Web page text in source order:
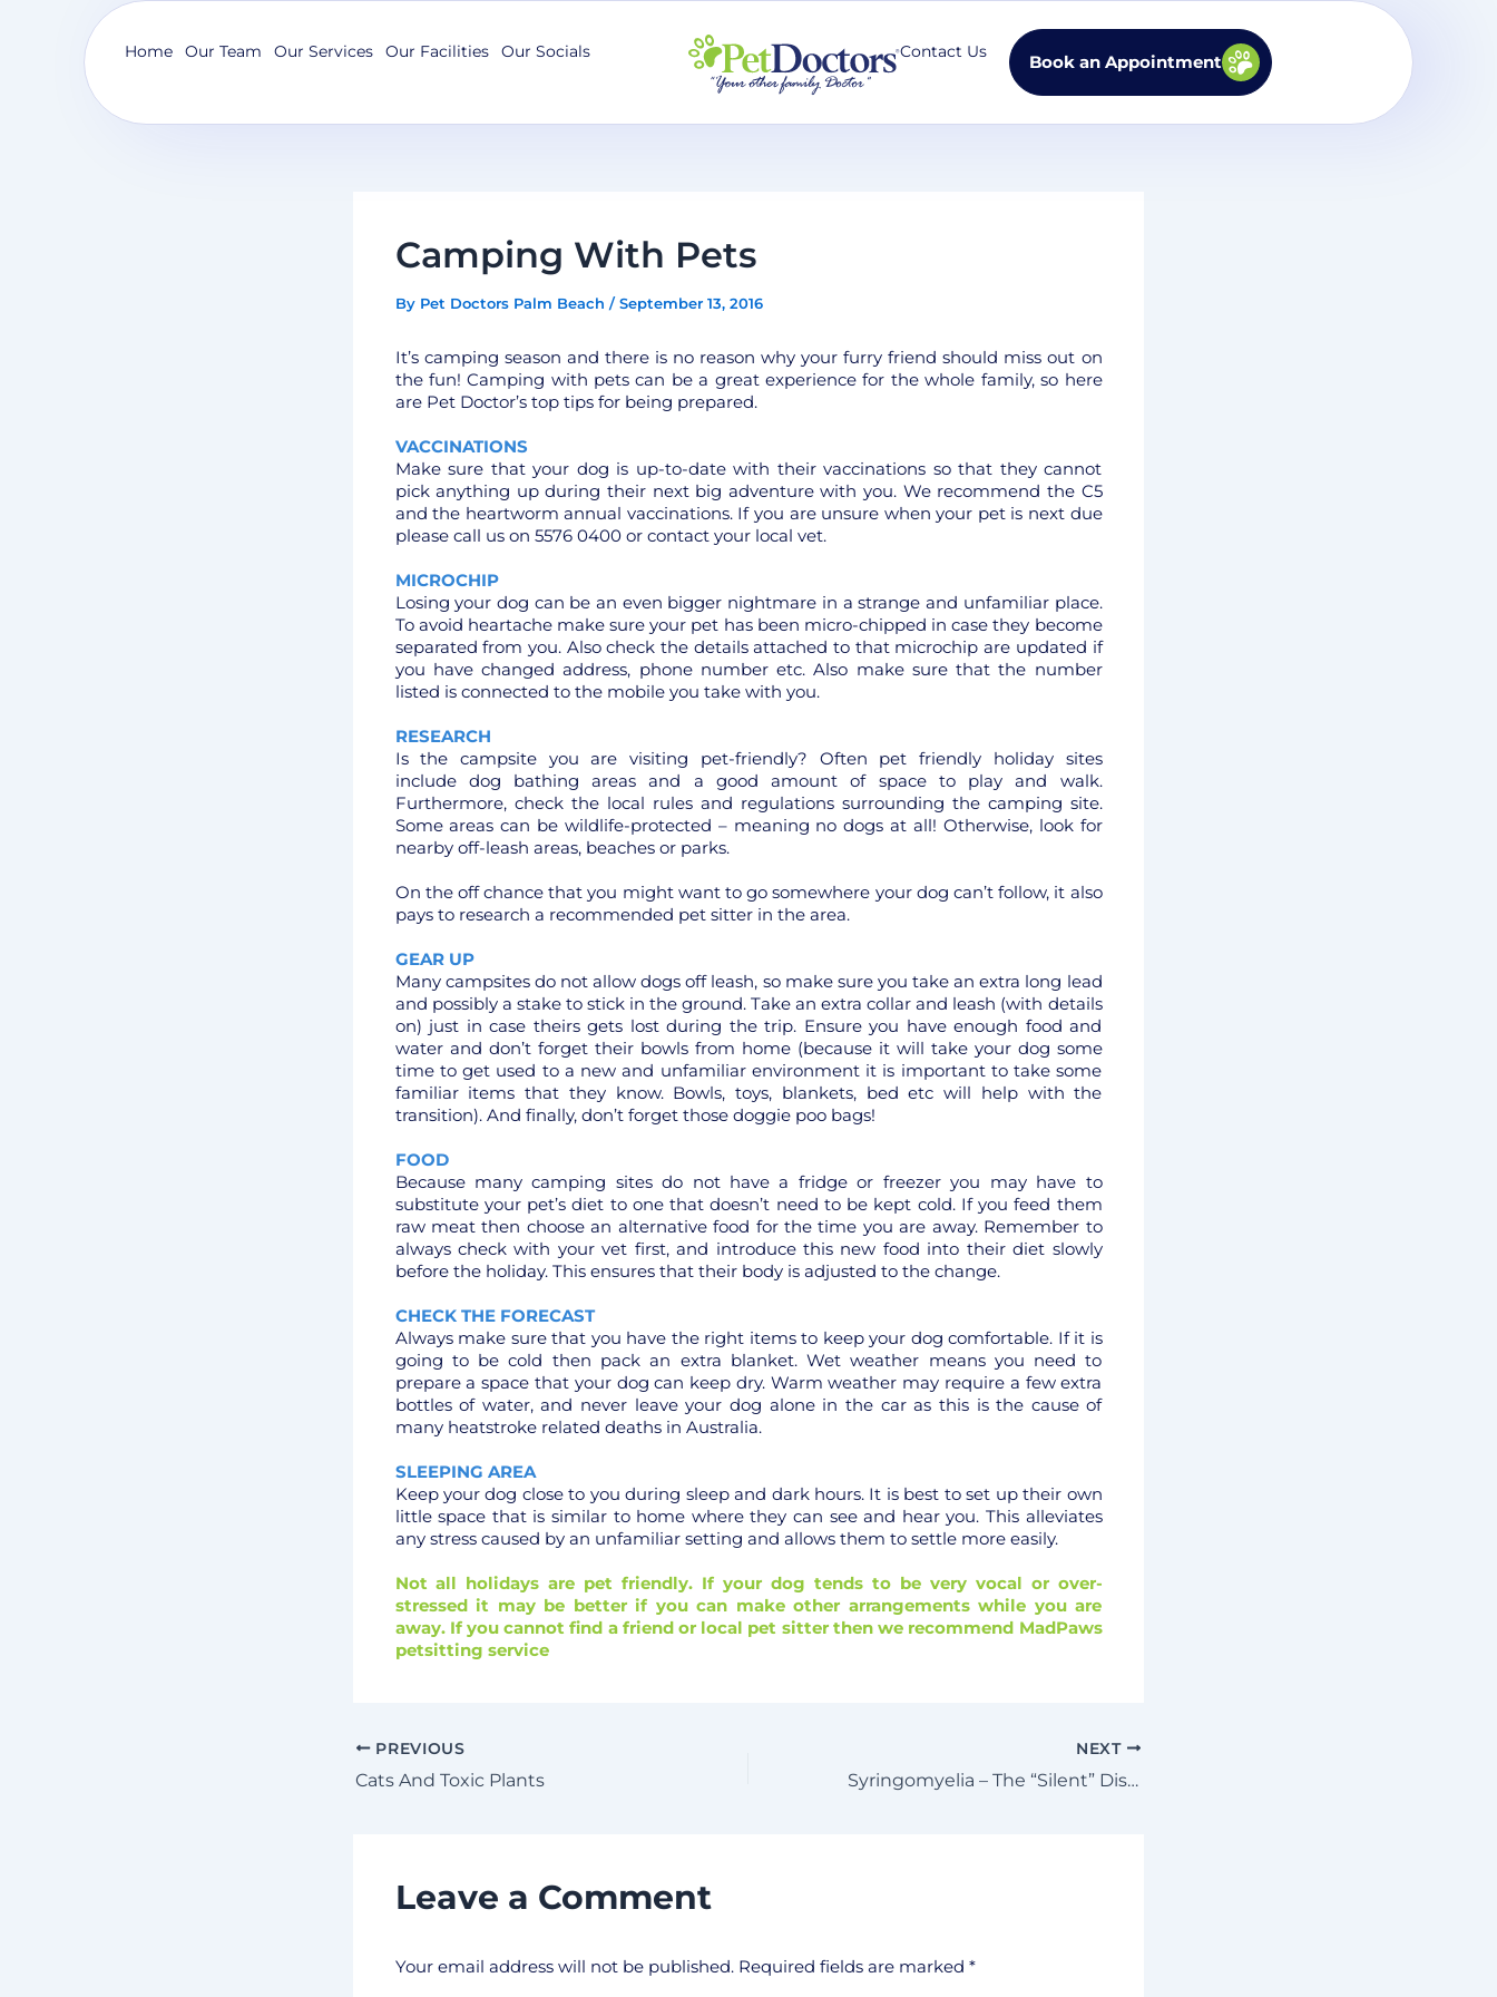
Home Our Team Our Services Our Facilities Our Socials Contact Us Book an Appointment
Camping With Pets
By Pet Doctors Palm Beach /September 13, 2016
It’s camping season and there is no reason why your furry friend should miss out on
the fun! Camping with pets can be a great experience for the whole family, so here
are Pet Doctor’s top tips for being prepared.
VACCINATIONS
Make sure that your dog is up-to-date with their vaccinations so that they cannot
pick anything up during their next big adventure with you. We recommend the C5
and the heartworm annual vaccinations. If you are unsure when your pet is next due
please call us on 5576 0400 or contact your local vet.
MICROCHIP
Losing your dog can be an even bigger nightmare in a strange and unfamiliar place.
To avoid heartache make sure your pet has been micro-chipped in case they become
separated from you. Also check the details attached to that microchip are updated if
you have changed address, phone number etc. Also make sure that the number
listed is connected to the mobile you take with you.
RESEARCH
Is the campsite you are visiting pet-friendly? Often pet friendly holiday sites
include dog bathing areas and a good amount of space to play and walk.
Furthermore, check the local rules and regulations surrounding the camping site.
Some areas can be wildlife-protected – meaning no dogs at all! Otherwise, look for
nearby off-leash areas, beaches or parks.
On the off chance that you might want to go somewhere your dog can’t follow, it also
pays to research a recommended pet sitter in the area.
GEAR UP
Many campsites do not allow dogs off leash, so make sure you take an extra long lead
and possibly a stake to stick in the ground. Take an extra collar and leash (with details
on) just in case theirs gets lost during the trip. Ensure you have enough food and
water and don’t forget their bowls from home (because it will take your dog some
time to get used to a new and unfamiliar environment it is important to take some
familiar items that they know. Bowls, toys, blankets, bed etc will help with the
transition). And finally, don’t forget those doggie poo bags!
FOOD
Because many camping sites do not have a fridge or freezer you may have to
substitute your pet’s diet to one that doesn’t need to be kept cold. If you feed them
raw meat then choose an alternative food for the time you are away. Remember to
always check with your vet first, and introduce this new food into their diet slowly
before the holiday. This ensures that their body is adjusted to the change.
CHECK THE FORECAST
Always make sure that you have the right items to keep your dog comfortable. If it is
going to be cold then pack an extra blanket. Wet weather means you need to
prepare a space that your dog can keep dry. Warm weather may require a few extra
bottles of water, and never leave your dog alone in the car as this is the cause of
many heatstroke related deaths in Australia.
SLEEPING AREA
Keep your dog close to you during sleep and dark hours. It is best to set up their own
little space that is similar to home where they can see and hear you. This alleviates
any stress caused by an unfamiliar setting and allows them to settle more easily.
Not all holidays are pet friendly. If your dog tends to be very vocal or over-
stressed it may be better if you can make other arrangements while you are
away. If you cannot find a friend or local pet sitter then we recommend MadPaws
petsitting service
PREVIOUS
Cats And Toxic Plants
NEXT
Syringomyelia – The “Silent” Disease
Leave a Comment
Your email address will not be published. Required fields are marked *